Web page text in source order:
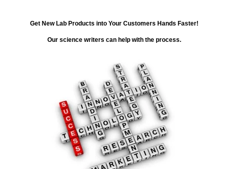
Get New Lab Products into Your Customers Hands Faster!
Our science writers can help with the process.